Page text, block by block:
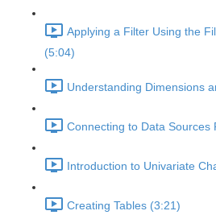
Applying a Filter Using the
(5:04)
Understanding Dimensions
Connecting to Data Sources
Introduction to Univariate
Creating Tables (3:21)